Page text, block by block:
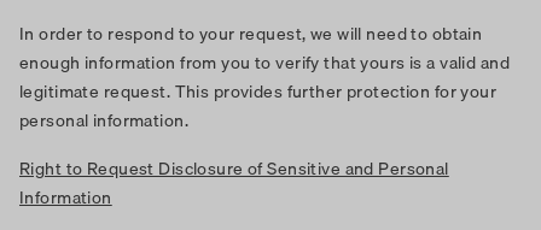
In order to respond to your request, we will need to obtain
enough information from you to verify that yours is a valid and
legitimate request. This provides further protection for your
personal information.
Right to Request Disclosure of Sensitive and Personal
Information